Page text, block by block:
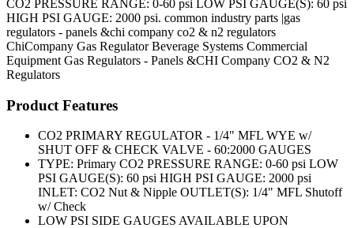
CO2 PRESSURE RANGE: 0-60 psi LOW PSI GAUGE(S): 60 psi
HIGH PSI GAUGE: 2000 psi. common industry parts |gas
regulators - panels &chi company co2 & n2 regulators
ChiCompany Gas Regulator Beverage Systems Commercial
Equipment Gas Regulators - Panels &CHI Company CO2 & N2
Regulators
Product Features
CO2 PRIMARY REGULATOR - 1/4" MFL WYE w/
SHUT OFF & CHECK VALVE - 60:2000 GAUGES
TYPE: Primary CO2 PRESSURE RANGE: 0-60 psi LOW
PSI GAUGE(S): 60 psi HIGH PSI GAUGE: 2000 psi
INLET: CO2 Nut & Nipple OUTLET(S): 1/4" MFL Shutoff
w/ Check
LOW PSI SIDE GAUGES AVAILABLE UPON